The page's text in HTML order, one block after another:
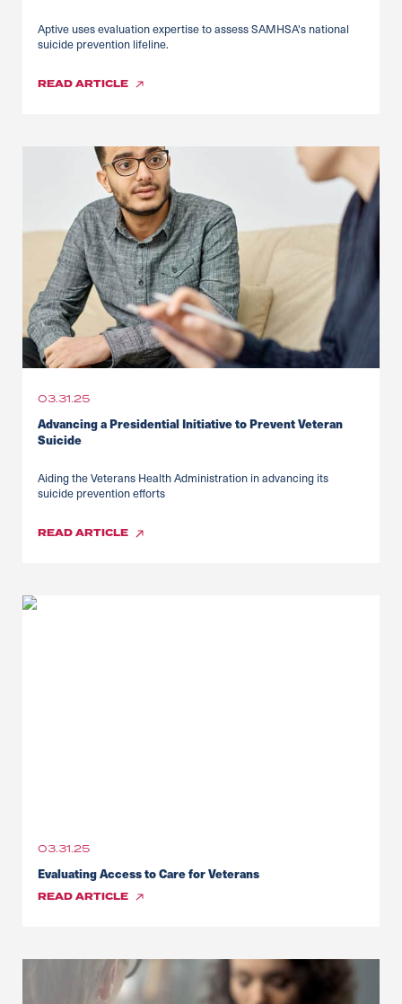
Aptive uses evaluation expertise to assess SAMHSA's national
suicide prevention lifeline.
READARTICLE
03.31.25
Advancing a Presidential Initiative to Prevent Veteran
Suicide
Aiding the Veterans Health Administration in advancing its
suicide prevention efforts
READARTICLE
03.31.25
Evaluating Access to Care for Veterans
READARTICLE